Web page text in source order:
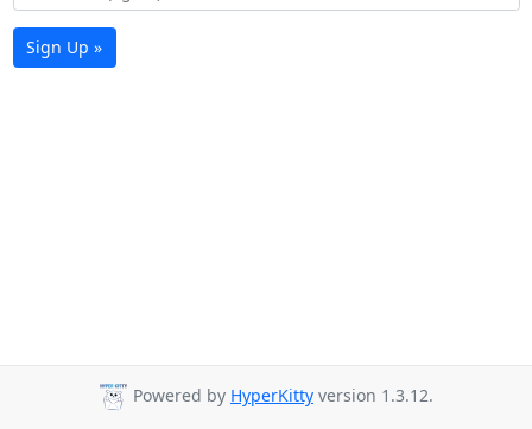
Sign Up »
Powered by HyperKitty version 1.3.12.